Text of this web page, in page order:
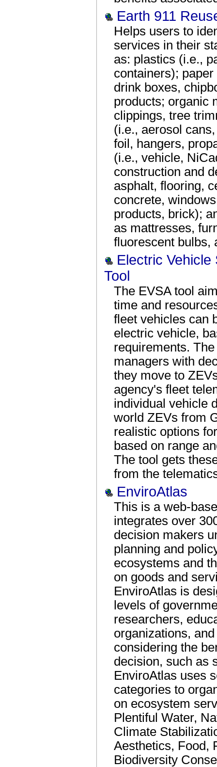
Earth 911
Helps users to
services in their
as: plastics (i.e.,
containers);
drink boxes,
products; organic
clippings, tree
(i.e., aerosol
foil, hangers,
(i.e., vehicle,
construction and
asphalt, flooring,
concrete,
products, brick);
as mattresses,
fluorescent bulbs,
Electric
Tool
The EVSA tool
time and
fleet vehicles can
electric vehicle,
requirements.
managers with
they move to
agency's fleet
individual vehicle
world ZEVs from
realistic options
based on range
The tool gets
from the
EnviroAtlas
This is a web-
integrates over
decision makers
planning and
ecosystems and
on goods and
EnviroAtlas is
levels of
researchers,
organizations,
considering the
decision, such as
EnviroAtlas uses
categories to
on ecosystem
Plentiful Water,
Climate
Aesthetics, Food,
Biodiversity